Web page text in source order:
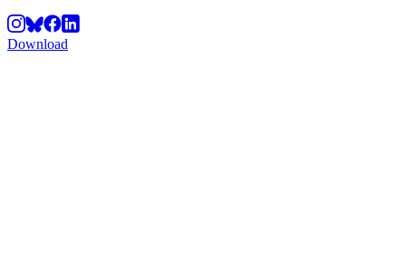
Download